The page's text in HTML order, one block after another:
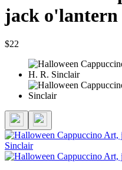
jack o'lantern
$22